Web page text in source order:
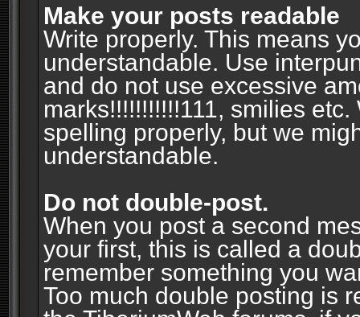
Make your posts readable
Write properly. This means
understandable. Use
and do not use excessive
marks!!!!!!!!!!!111, smilies
spelling properly, but we
understandable.
Do not double-post.
When you post a second
your first, this is called a
remember something you
Too much double posting is